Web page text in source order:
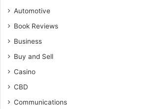
Automotive
Book Reviews
Business
Buy and Sell
Casino
CBD
Communications